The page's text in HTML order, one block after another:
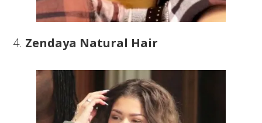
4. Zendaya Natural Hair